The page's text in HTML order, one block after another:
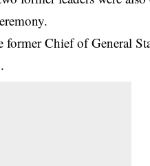
former Chief of General